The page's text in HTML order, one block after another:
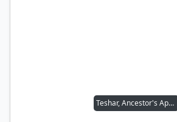
Teshar, Ancestor's Apostle